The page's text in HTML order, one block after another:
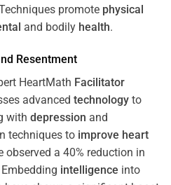
promote physical
and bodily health.
Resentment
HeartMath Facilitator
advanced technology to
with depression and
techniques to improve heart
observed a 40% reduction in
intelligence into